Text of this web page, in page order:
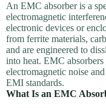
An EMC absorber is a
electromagnetic
electronic devices or
from ferrite materials,
and are engineered to
into heat. EMC
electromagnetic noise
EMI standards.
What Is an EMC